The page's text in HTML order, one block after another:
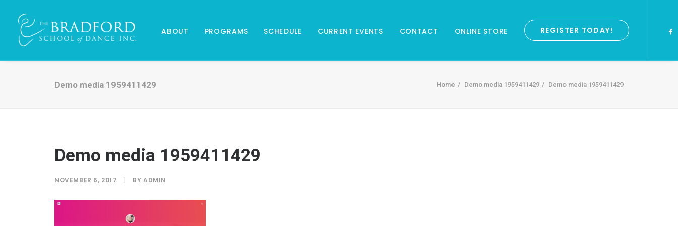
ABOUT PROGRAMS SCHEDULE CURRENT EVENTS CONTACT ONLINE STORE REGISTER TODAY!
Demo media 1959411429 Home Demo media 1959411429 Demo media 1959411429
Demo media 1959411429
NOVEMBER 6, 2017 | BYADMIN